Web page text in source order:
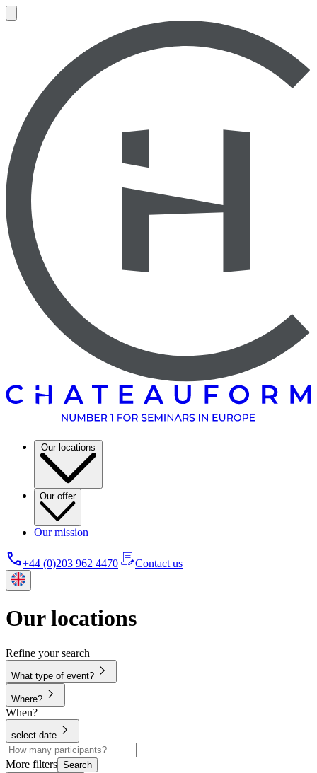
Our locations
Our offer
Our mission
+44 (0)203 962 4470 Contact us
Our locations
Refine your search
What type of event?
Where?
When?
select date
More filters Search